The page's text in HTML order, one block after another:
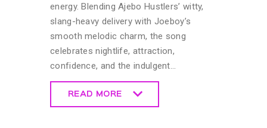
energy. Blending Ajebo Hustlers’ witty,
slang-heavy delivery with Joeboy’s
smooth melodic charm, the song
celebrates nightlife, attraction,
confidence, and the indulgent…
READ MORE